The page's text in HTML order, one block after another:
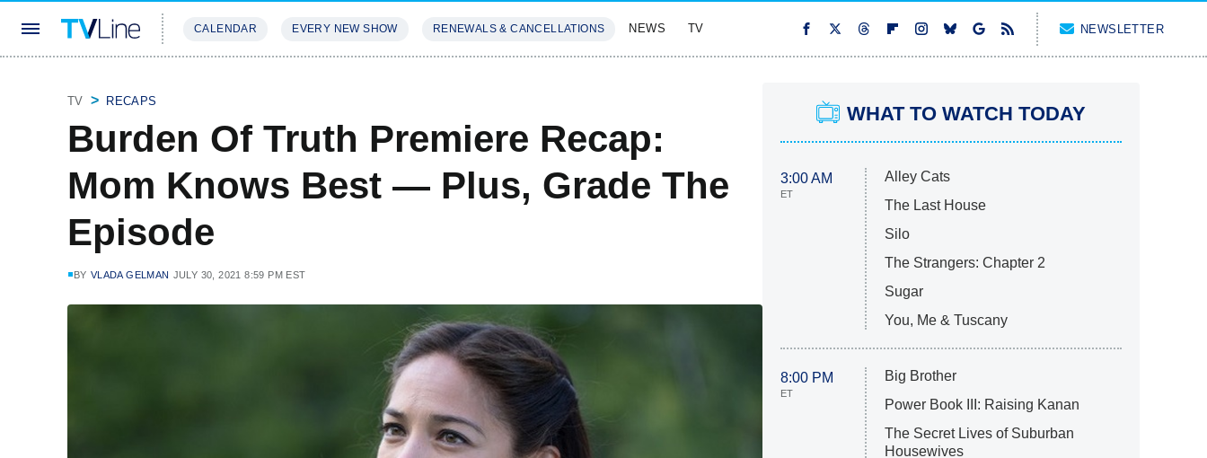
CALENDAR EVERY NEW SHOW RENEWALS & CANCELLATIONS NEWS TV NEWSLETTER
TV RECAPS
Burden Of Truth Premiere Recap:
Mom Knows Best — Plus, Grade The
Episode
BY VLADA GELMAN JULY 30, 2021 8:59 PM EST
WHAT TO WATCH TODAY
3:00 AM
ET
Alley Cats
The Last House
Silo
The Strangers: Chapter 2
Sugar
You, Me & Tuscany
8:00 PM
ET
Big Brother
Power Book III: Raising Kanan
The Secret Lives of Suburban
Housewives